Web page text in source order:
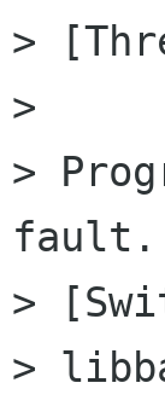
>
>
>
fault.
>
>